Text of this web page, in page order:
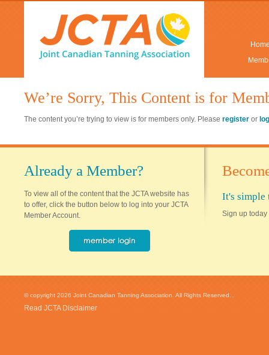
We’re Sorry, This Content is for
The content you’re trying to view is for members only. Please register or
Already a Member?
To view all of the content that the JCTA website has
to offer, click the button below to log into your JCTA
Member Account.
It's simple
Sign up today
© copyright 2026 Joint Canadian Tanning Association. All Rights Reserved...
Read JCTA Disclaimer